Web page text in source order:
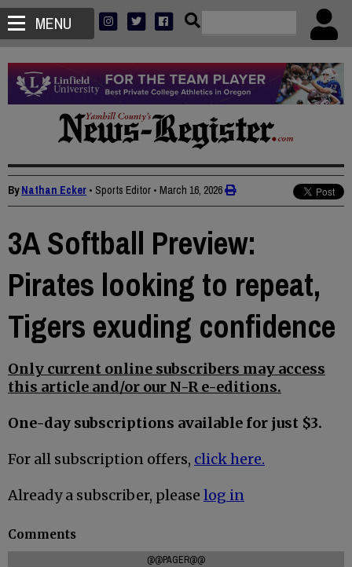
MENU
ByNathan Ecker • Sports Editor • March 16, 2026
3A Softball Preview:
Pirates looking to repeat,
Tigers exuding confidence
Only current online subscribers may access
this article and/or our N-R e-editions.
One-day subscriptions available for just $3.
For all subscription offers, click here.
Already a subscriber, please log in
Comments
@@PAGER@@